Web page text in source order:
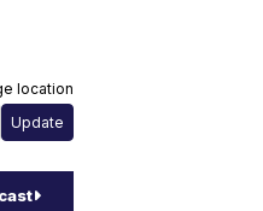
location